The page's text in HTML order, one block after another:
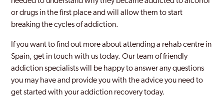
or drugs in the first place and will allow them to start
breaking the cycles of addiction.
If you want to find out more about attending a rehab centre in
Spain, get in touch with us today. Our team of friendly
addiction specialists will be happy to answer any questions
you may have and provide you with the advice you need to
get started with your addiction recovery today.